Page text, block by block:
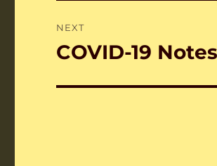
NEXT
Next
COVID-19 Notes